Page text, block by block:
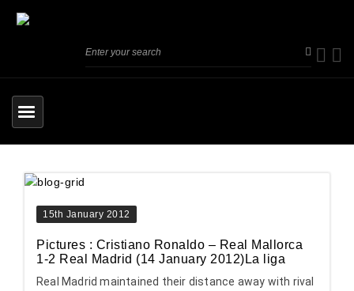
15th January 2012
Pictures : Cristiano Ronaldo – Real Mallorca
1-2 Real Madrid (14 January 2012)La liga
Real Madrid maintained their distance away with rival